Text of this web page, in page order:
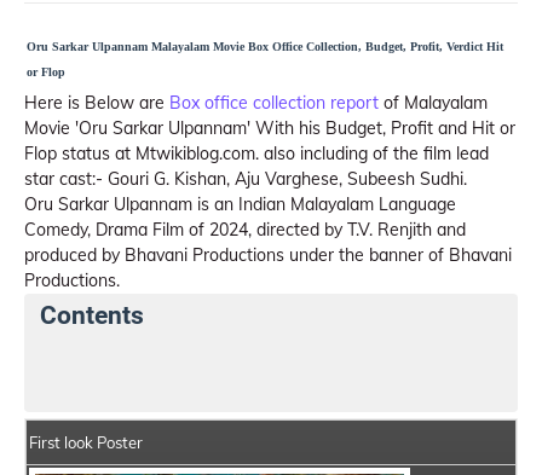
Oru Sarkar Ulpannam Malayalam Movie Box Office Collection, Budget, Profit, Verdict Hit
or Flop
Here is Below are Box office collection report of Malayalam
Movie 'Oru Sarkar Ulpannam' With his Budget, Profit and Hit or
Flop status at Mtwikiblog.com. also including of the film lead
star cast:- Gouri G. Kishan, Aju Varghese, Subeesh Sudhi.
Oru Sarkar Ulpannam is an Indian Malayalam Language
Comedy, Drama Film of 2024, directed by T.V. Renjith and
produced by Bhavani Productions under the banner of Bhavani
Productions.
Contents
First look Poster